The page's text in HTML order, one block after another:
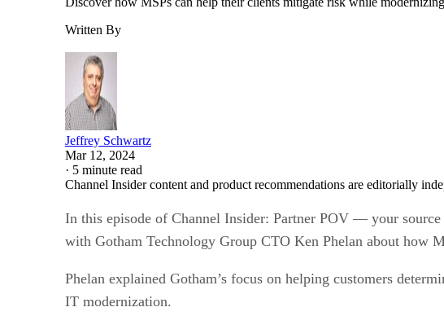
Written By
Jeffrey Schwartz
Mar 12, 2024
· 5 minute read
Channel Insider content and product recommendations are editorially
In this episode of Channel Insider: Partner POV — your
with Gotham Technology Group CTO Ken Phelan about how
Phelan explained Gotham’s focus on helping customers
IT modernization.